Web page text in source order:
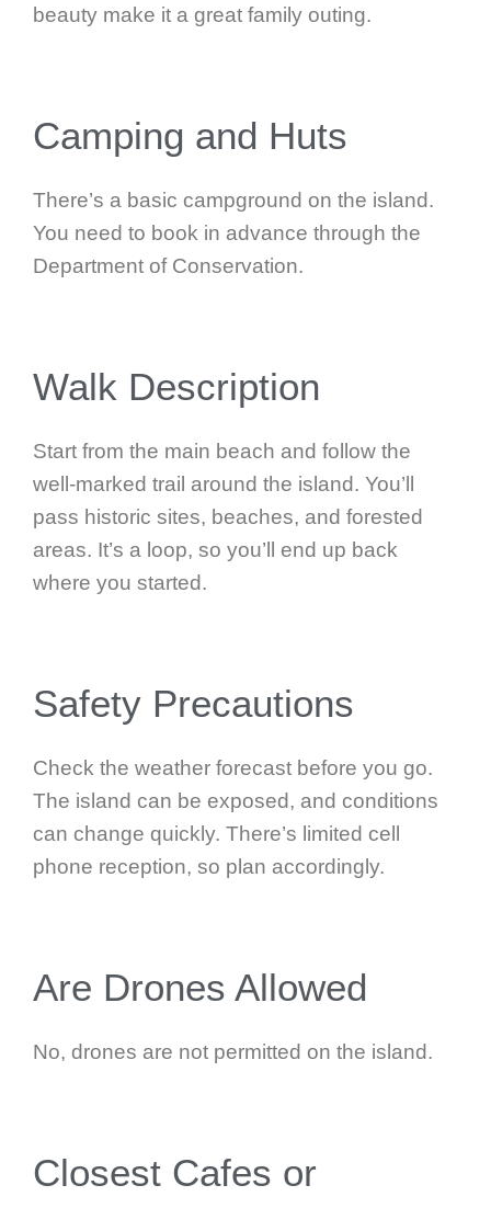
beauty make it a great family outing.
Camping and Huts
There’s a basic campground on the island.
You need to book in advance through the
Department of Conservation.
Walk Description
Start from the main beach and follow the
well-marked trail around the island. You’ll
pass historic sites, beaches, and forested
areas. It’s a loop, so you’ll end up back
where you started.
Safety Precautions
Check the weather forecast before you go.
The island can be exposed, and conditions
can change quickly. There’s limited cell
phone reception, so plan accordingly.
Are Drones Allowed
No, drones are not permitted on the island.
Closest Cafes or